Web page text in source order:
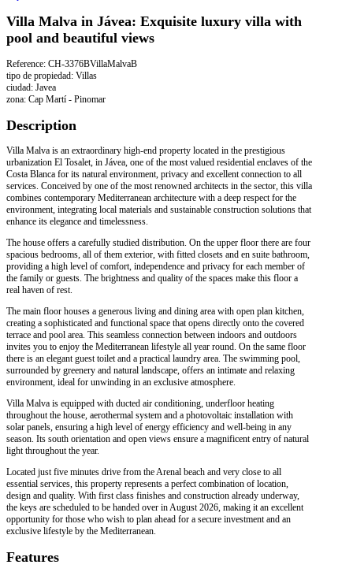
Villa Malva in Jávea: Exquisite luxury villa with
pool and beautiful views
Reference: CH-3376BVillaMalvaB
tipo de propiedad: Villas
ciudad: Javea
zona: Cap Martí - Pinomar
Description
Villa Malva is an extraordinary high-end property located in the prestigious
urbanization El Tosalet, in Jávea, one of the most valued residential enclaves of the
Costa Blanca for its natural environment, privacy and excellent connection to all
services. Conceived by one of the most renowned architects in the sector, this villa
combines contemporary Mediterranean architecture with a deep respect for the
environment, integrating local materials and sustainable construction solutions that
enhance its elegance and timelessness.
The house offers a carefully studied distribution. On the upper floor there are four
spacious bedrooms, all of them exterior, with fitted closets and en suite bathroom,
providing a high level of comfort, independence and privacy for each member of
the family or guests. The brightness and quality of the spaces make this floor a
real haven of rest.
The main floor houses a generous living and dining area with open plan kitchen,
creating a sophisticated and functional space that opens directly onto the covered
terrace and pool area. This seamless connection between indoors and outdoors
invites you to enjoy the Mediterranean lifestyle all year round. On the same floor
there is an elegant guest toilet and a practical laundry area. The swimming pool,
surrounded by greenery and natural landscape, offers an intimate and relaxing
environment, ideal for unwinding in an exclusive atmosphere.
Villa Malva is equipped with ducted air conditioning, underfloor heating
throughout the house, aerothermal system and a photovoltaic installation with
solar panels, ensuring a high level of energy efficiency and well-being in any
season. Its south orientation and open views ensure a magnificent entry of natural
light throughout the year.
Located just five minutes drive from the Arenal beach and very close to all
essential services, this property represents a perfect combination of location,
design and quality. With first class finishes and construction already underway,
the keys are scheduled to be handed over in August 2026, making it an excellent
opportunity for those who wish to plan ahead for a secure investment and an
exclusive lifestyle by the Mediterranean.
Features